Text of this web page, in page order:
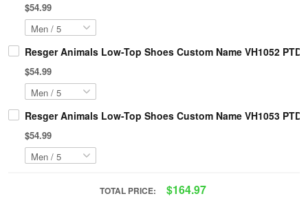
$54.99
Resger Animals Low-Top Shoes Custom Name VH1052 PTD
$54.99
Resger Animals Low-Top Shoes Custom Name VH1053 PTD
$54.99
TOTAL PRICE: $164.97